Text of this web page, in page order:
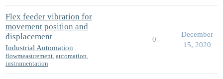
Flex feeder vibration for
movement position and
displacement
Industrial Automation
flowmeasurement, automation,
instrumentation
0
December
15, 2020